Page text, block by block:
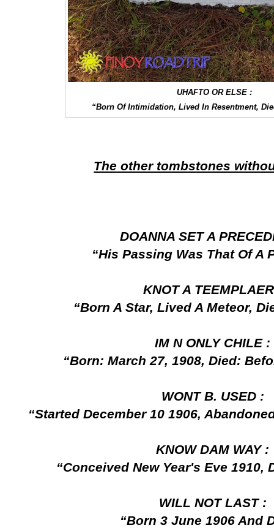
UHAFTO OR ELSE :
“Born Of Intimidation, Lived In Resentment,
The other tombstones
DOANNA SET A
“His Passing Was That Of A
KNOT A
“Born A Star, Lived A Meteor,
IM N ONLY CHILE :
“Born: March 27, 1908, Died:
WONT B. USED :
“Started December 10 1906,
KNOW DAM WAY :
“Conceived New Year's Eve 1910,
WILL NOT LAST :
“Born 3 June 1906 And